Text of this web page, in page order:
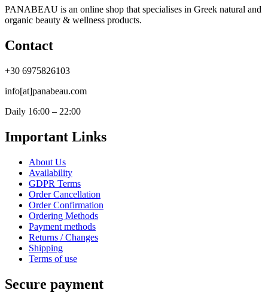
PANABEAU is an online shop that specialises in Greek natural and
organic beauty & wellness products.
Contact
+30 6975826103
info[at]panabeau.com
Daily 16:00 – 22:00
Important Links
About Us
Availability
GDPR Terms
Order Cancellation
Order Confirmation
Ordering Methods
Payment methods
Returns / Changes
Shipping
Terms of use
Secure payment